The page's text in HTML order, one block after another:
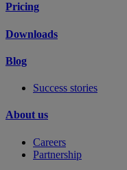
Pricing
Downloads
Blog
Success stories
About us
Careers
Partnership